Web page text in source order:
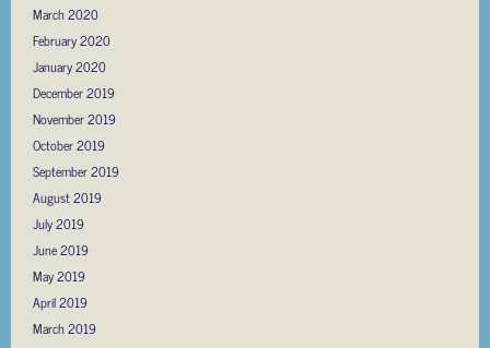
March 2020
February 2020
January 2020
December 2019
November 2019
October 2019
September 2019
August 2019
July 2019
June 2019
May 2019
April 2019
March 2019